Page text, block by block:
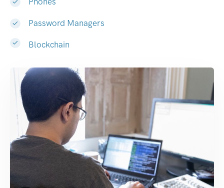
Password Managers
Blockchain